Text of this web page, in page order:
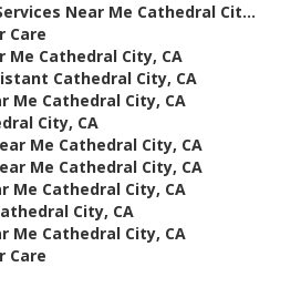
Near Me Cathedral Cit...
Care
Me Cathedral City, CA
Cathedral City, CA
Me Cathedral City, CA
City, CA
Me Cathedral City, CA
Me Cathedral City, CA
Me Cathedral City, CA
City, CA
Me Cathedral City, CA
Care